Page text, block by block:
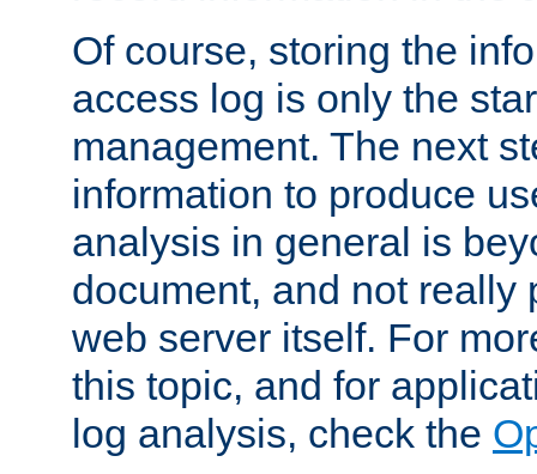
Of course, storing the
access log is only the
management. The next
information to produce
analysis in general is
document, and not really
web server itself. For
this topic, and for
log analysis, check the